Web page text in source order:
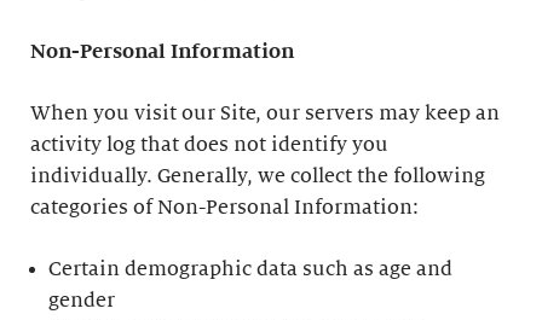
Non-Personal Information
When you visit our Site, our servers may keep an
activity log that does not identify you
individually. Generally, we collect the following
categories of Non-Personal Information:
Certain demographic data such as age and
gender